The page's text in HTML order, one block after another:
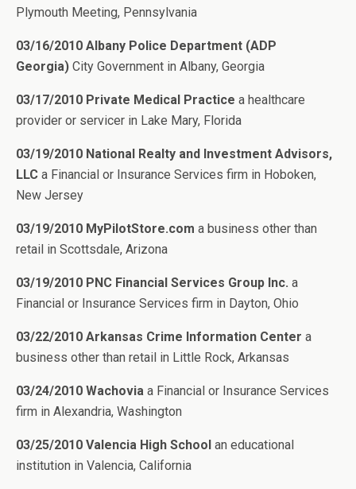
Plymouth Meeting, Pennsylvania
03/16/2010 Albany Police Department (ADP
Georgia) City Government in Albany, Georgia
03/17/2010 Private Medical Practice a healthcare
provider or servicer in Lake Mary, Florida
03/19/2010 National Realty and Investment Advisors,
LLC a Financial or Insurance Services firm in Hoboken,
New Jersey
03/19/2010 MyPilotStore.com a business other than
retail in Scottsdale, Arizona
03/19/2010 PNC Financial Services Group Inc. a
Financial or Insurance Services firm in Dayton, Ohio
03/22/2010 Arkansas Crime Information Center a
business other than retail in Little Rock, Arkansas
03/24/2010 Wachovia a Financial or Insurance Services
firm in Alexandria, Washington
03/25/2010 Valencia High School an educational
institution in Valencia, California